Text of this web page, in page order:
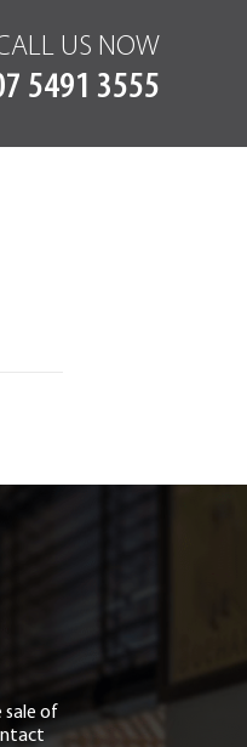
US NOW
5491 3555
sale of